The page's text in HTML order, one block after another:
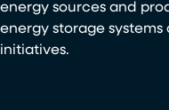
energy sources and
energy storage
initiatives.